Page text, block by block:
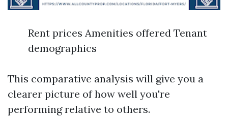
Rent prices Amenities offered Tenant
demographics
This comparative analysis will give you a
clearer picture of how well you're
performing relative to others.